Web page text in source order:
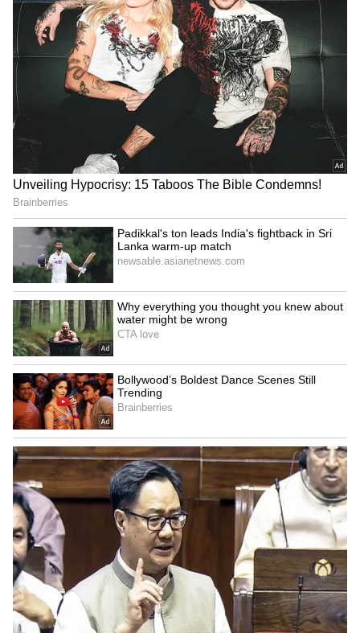
Health Coverage frameworks, expanding
affordable access to diagnostics, digital tools
and screening technologies, strengthening
primary healthcare systems for respiratory
health, promoting innovation, domestic
manufacturing and technology transfer, and
ensuring sustainable financing for prevention
and early detection of TB and other lung
diseases.
Reaffirming India's commitment to ending TB
ahead of global targets, the Union Health
Minister stated that the fight against TB can
become a gateway to stronger health systems,
better diagnostics, cleaner environments,
improved nutrition and more equitable
societies. He urged the global community to
move from delayed diagnosis to early
detection, from fragmented programmes to
integrated care, and from disease control to
health system transformation.
Nadda concluded his address by reiterating
India's readiness to collaborate with
governments, innovators, development
partners and communities in advancing